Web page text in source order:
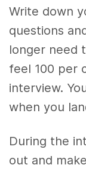
Write down
questions
longer need
feel 100 per
interview.
when you
During the
out and